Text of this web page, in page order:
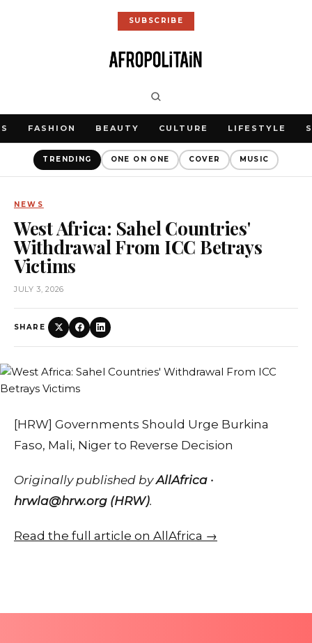
SUBSCRIBE
FASHION BEAUTY CULTURE LIFESTYLE
TRENDING ONE ON ONE COVER MUSIC
NEWS
West Africa: Sahel Countries'
Withdrawal From ICC Betrays
Victims
JULY 3, 2026
SHARE
[HRW] Governments Should Urge Burkina
Faso, Mali, Niger to Reverse Decision
Originally published byAllAfrica ·
hrwla@hrw.org (HRW).
Read the full article on AllAfrica →